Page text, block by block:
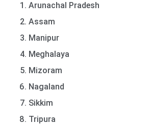
Arunachal Pradesh
Assam
Manipur
Meghalaya
Mizoram
Nagaland
Sikkim
Tripura